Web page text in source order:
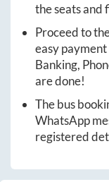
the seats and
Proceed to
easy
Banking,
are done!
The bus
WhatsApp
registered